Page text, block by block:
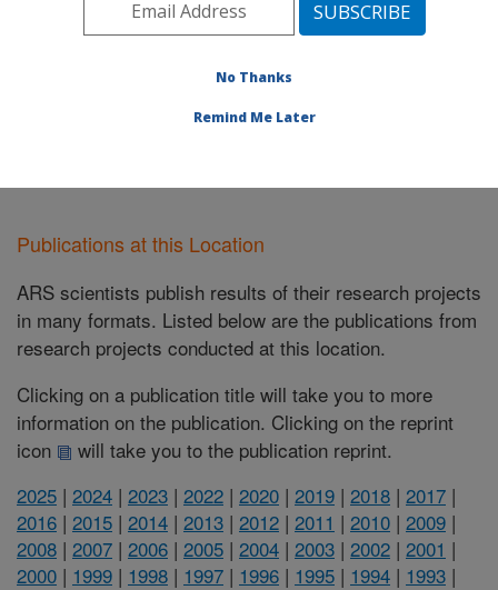
Pacific West Area
Pullman, Washington
Publications at this Location
Publications at this Location
ARS scientists publish results of their research projects
in many formats. Listed below are the publications from
research projects conducted at this location.
Clicking on a publication title will take you to more
information on the publication. Clicking on the reprint
icon
will take you to the publication reprint.
2025 | 2024 | 2023 | 2022 | 2020 | 2019 | 2018 | 2017 |
2016 | 2015 | 2014 | 2013 | 2012 | 2011 | 2010 | 2009 |
2008 | 2007 | 2006 | 2005 | 2004 | 2003 | 2002 | 2001 |
2000 | 1999 | 1998 | 1997 | 1996 | 1995 | 1994 | 1993 |
No Thanks
Remind Me Later